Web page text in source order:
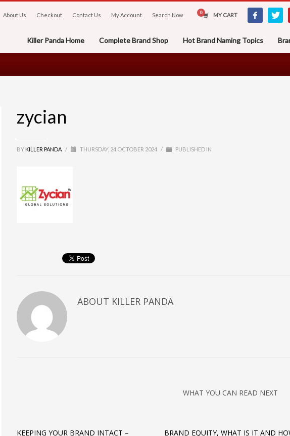
About Us Checkout Contact Us My Account Search Now MY CART
Killer Panda Home Complete Brand Shop Hot Brand Naming Topics
zycian
BY KILLER PANDA / THURSDAY, 24 OCTOBER 2024 / PUBLISHED IN
ABOUT KILLER PANDA
WHAT YOU CAN READ NEXT
KEEPING YOUR BRAND INTACT –
BRAND EQUITY, WHAT IS IT AND